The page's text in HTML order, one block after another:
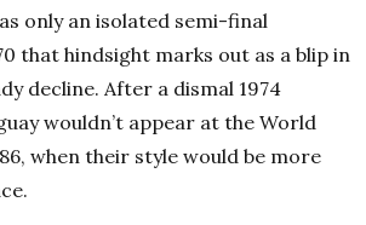
only an isolated semi-final
that hindsight marks out as a blip in
decline. After a dismal 1974
wouldn’t appear at the World
when their style would be more